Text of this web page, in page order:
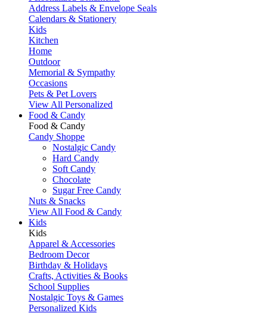
Address Labels & Envelope Seals
Calendars & Stationery
Kids
Kitchen
Home
Outdoor
Memorial & Sympathy
Occasions
Pets & Pet Lovers
View All Personalized
Food & Candy
Food & Candy
Candy Shoppe
Nostalgic Candy
Hard Candy
Soft Candy
Chocolate
Sugar Free Candy
Nuts & Snacks
View All Food & Candy
Kids
Kids
Apparel & Accessories
Bedroom Decor
Birthday & Holidays
Crafts, Activities & Books
School Supplies
Nostalgic Toys & Games
Personalized Kids